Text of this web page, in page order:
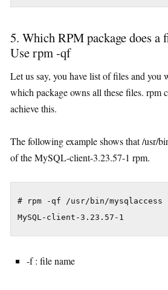
5. Which RPM package does a
Use rpm -qf
Let us say, you have list of files and you
which package owns all these files. rpm
achieve this.
The following example shows that /usr/
of the MySQL-client-3.23.57-1 rpm.
# rpm -qf /usr/bin/mysqlaccess
MySQL-client-3.23.57-1
-f : file name